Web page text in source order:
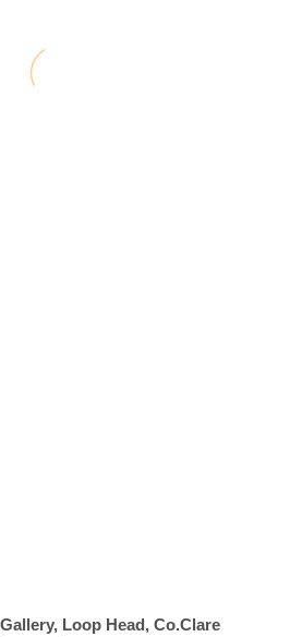
Loop Head, Co.Clare